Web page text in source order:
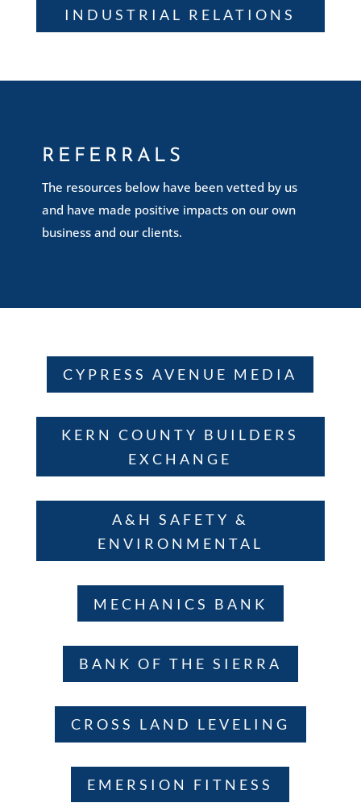
INDUSTRIAL RELATIONS
REFERRALS
The resources below have been vetted by us
and have made positive impacts on our own
business and our clients.
CYPRESS AVENUE MEDIA
KERN COUNTY BUILDERS
EXCHANGE
A&H SAFETY &
ENVIRONMENTAL
MECHANICS BANK
BANK OF THE SIERRA
CROSS LAND LEVELING
EMERSION FITNESS